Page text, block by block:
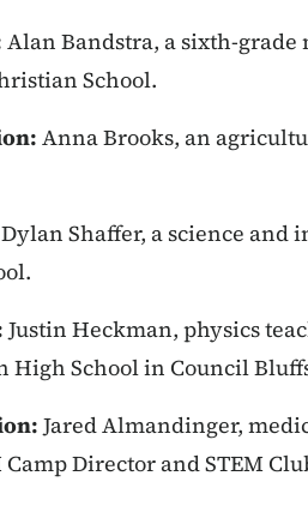
Alan Bandstra, a sixth-grade
School.
Anna Brooks, an
Dylan Shaffer, a science and
Justin Heckman, physics
High School in Council
Jared Almandinger,
Director and STEM